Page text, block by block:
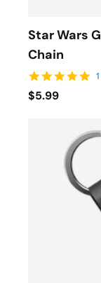
Star Wars
Chain
$5.99